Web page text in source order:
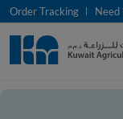
Order Tracking Need